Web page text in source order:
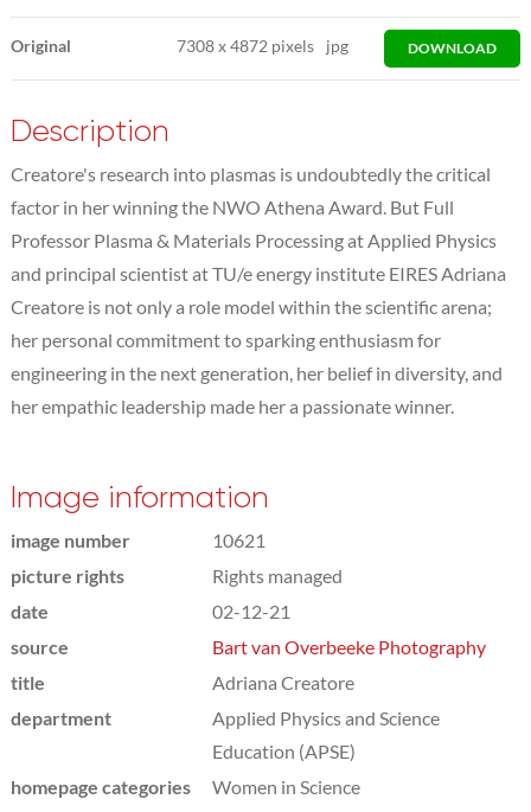
Original 7308x4872 pixels jpg DOWNLOAD
Description
Creatore's research into plasmas is undoubtedly the critical
factor in her winning the NWO Athena Award. But Full
Professor Plasma & Materials Processing at Applied Physics
and principal scientist at TU/e energy institute EIRES Adriana
Creatore is not only a role model within the scientific arena;
her personal commitment to sparking enthusiasm for
engineering in the next generation, her belief in diversity, and
her empathic leadership made her a passionate winner.
Image information
image number
10621
picture rights
Rights managed
date
02-12-21
source
Bart van Overbeeke Photography
title
Adriana Creatore
department
Applied Physics and Science
Education (APSE)
homepage categories
Women in Science